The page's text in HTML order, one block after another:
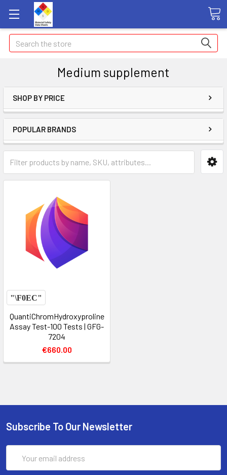
Search
Medium supplement
SHOP BY PRICE
POPULAR BRANDS
QuantiChromHydroxyproline
Assay Test-100 Tests | GFG-
7204
€660.00
Subscribe To Our Newsletter
Address